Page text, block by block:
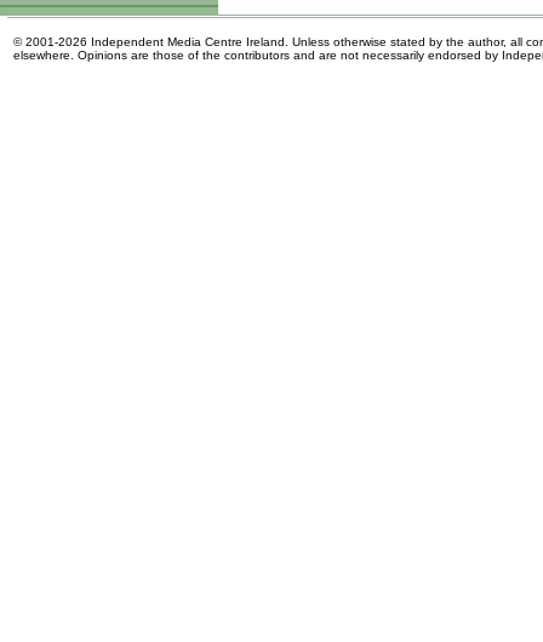
© 2001-2026 Independent Media Centre Ireland. Unless otherwise stated by the author, all
elsewhere. Opinions are those of the contributors and are not necessarily endorsed by